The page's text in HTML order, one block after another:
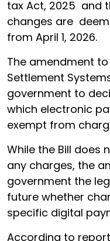
tax Act, 2025 and
changes are
from April 1, 2026.
The amendment
Settlement
government to
which electronic
exempt from
While the Bill does
any charges, the
government the
future whether
specific digital
According to